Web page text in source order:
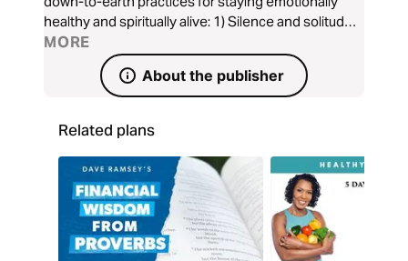
healthy and spiritually alive: 1) Silence and solitude,
2) Sabbath, 3) simplicity, and 4) slowing. It’s the
unhurried Way of Jesus.
MORE
About the publisher
Related plans